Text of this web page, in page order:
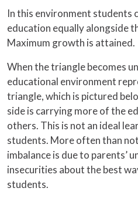
In this environment students
education equally alongside
Maximum growth is attained.
When the triangle becomes
educational environment
triangle, which is pictured
side is carrying more of the
others. This is not an ideal
students. More often than
imbalance is due to parents’
insecurities about the best
students.